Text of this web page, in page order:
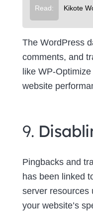
Read: Kikote
The WordPress
comments, and
like WP-
website
9.
Pingbacks and
has been linked
server resources
your website’s